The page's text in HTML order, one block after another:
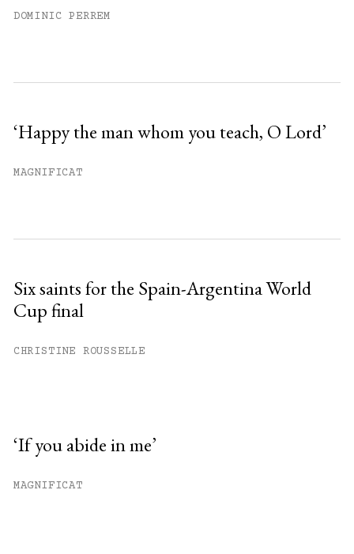
DOMINIC PERREM
‘Happy the man whom you teach, O Lord’
MAGNIFICAT
Six saints for the Spain-Argentina World
Cup final
CHRISTINE ROUSSELLE
‘If you abide in me’
MAGNIFICAT